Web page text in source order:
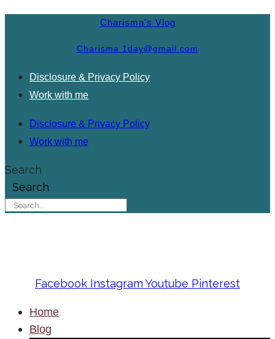
Charisma's Vlog
Charisma.1day@gmail.com
Disclosure & Privacy Policy
Work with me
Disclosure & Privacy Policy
Work with me
Search
Search
Facebook Instagram Youtube Pinterest
Home
Blog